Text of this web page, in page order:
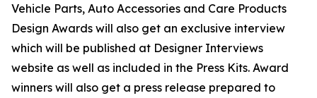
Vehicle Parts, Auto Accessories and Care Products
Design Awards will also get an exclusive interview
which will be published at Designer Interviews
website as well as included in the Press Kits. Award
winners will also get a press release prepared to